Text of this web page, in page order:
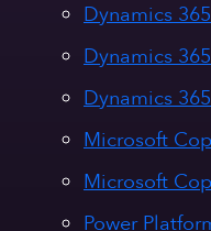
Dynamics
Dynamics
Dynamics
Microsoft
Microsoft
Power